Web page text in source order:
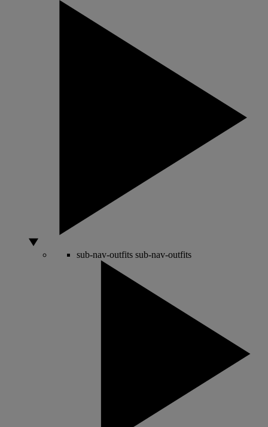
sub-nav-outfits sub-nav-outfits